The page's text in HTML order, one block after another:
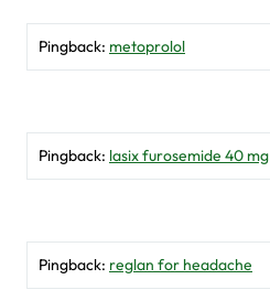
Pingback: metoprolol
Pingback: lasix furosemide 40 mg
Pingback: reglan for headache